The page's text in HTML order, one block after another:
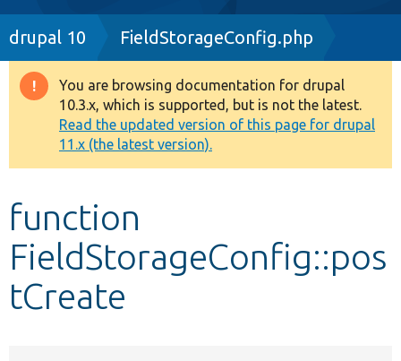
Drupal 8+
Other projects
Develop for Drupal
Breadcrumb
drupal 10 FieldStorageConfig.php
Warning
message
You are browsing documentation for drupal
10.3.x, which is supported, but is not the latest.
Read the updated version of this page for drupal
11.x (the latest version).
function
FieldStorageConfig::pos
tCreate